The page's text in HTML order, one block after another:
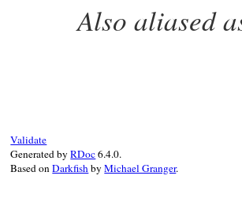
static VALUE
rb_file_zero_p(VALUE
Also aliased
Validate
Generated byRDoc6.4.0.
Based onDarkfishbyMichael Granger.